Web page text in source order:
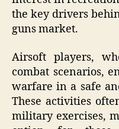
the key drivers
guns market.
Airsoft players,
combat scenarios,
warfare in a safe
These activities
military exercises,